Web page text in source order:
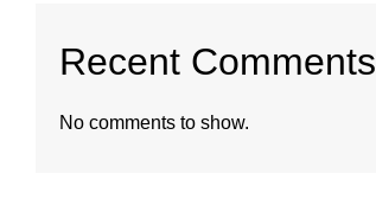
Recent Comments
No comments to show.